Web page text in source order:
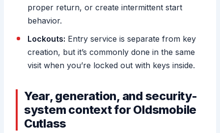
proper return, or create intermittent start
behavior.
Lockouts: Entry service is separate from key
creation, but it’s commonly done in the same
visit when you’re locked out with keys inside.
Year, generation, and security-
system context for Oldsmobile
Cutlass